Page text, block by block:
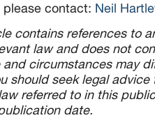
please contact: Neil
contains references to
law and does not
and circumstances may
should seek legal
referred to in this
date.